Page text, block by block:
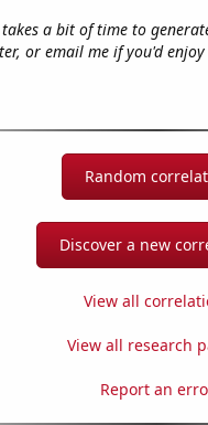
a bit of time to
or email me if you'd
Random
Discover a new
View all
View all research
Report an